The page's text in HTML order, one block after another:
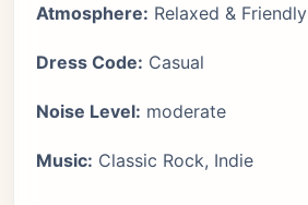
Atmosphere: Relaxed & Friendly
Dress Code: Casual
Noise Level: moderate
Music: Classic Rock, Indie